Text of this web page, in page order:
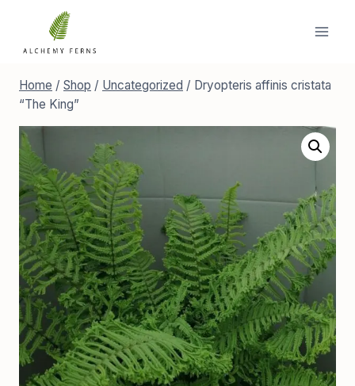
content
Home / Shop / Uncategorized / Dryopteris affinis cristata
“The King”